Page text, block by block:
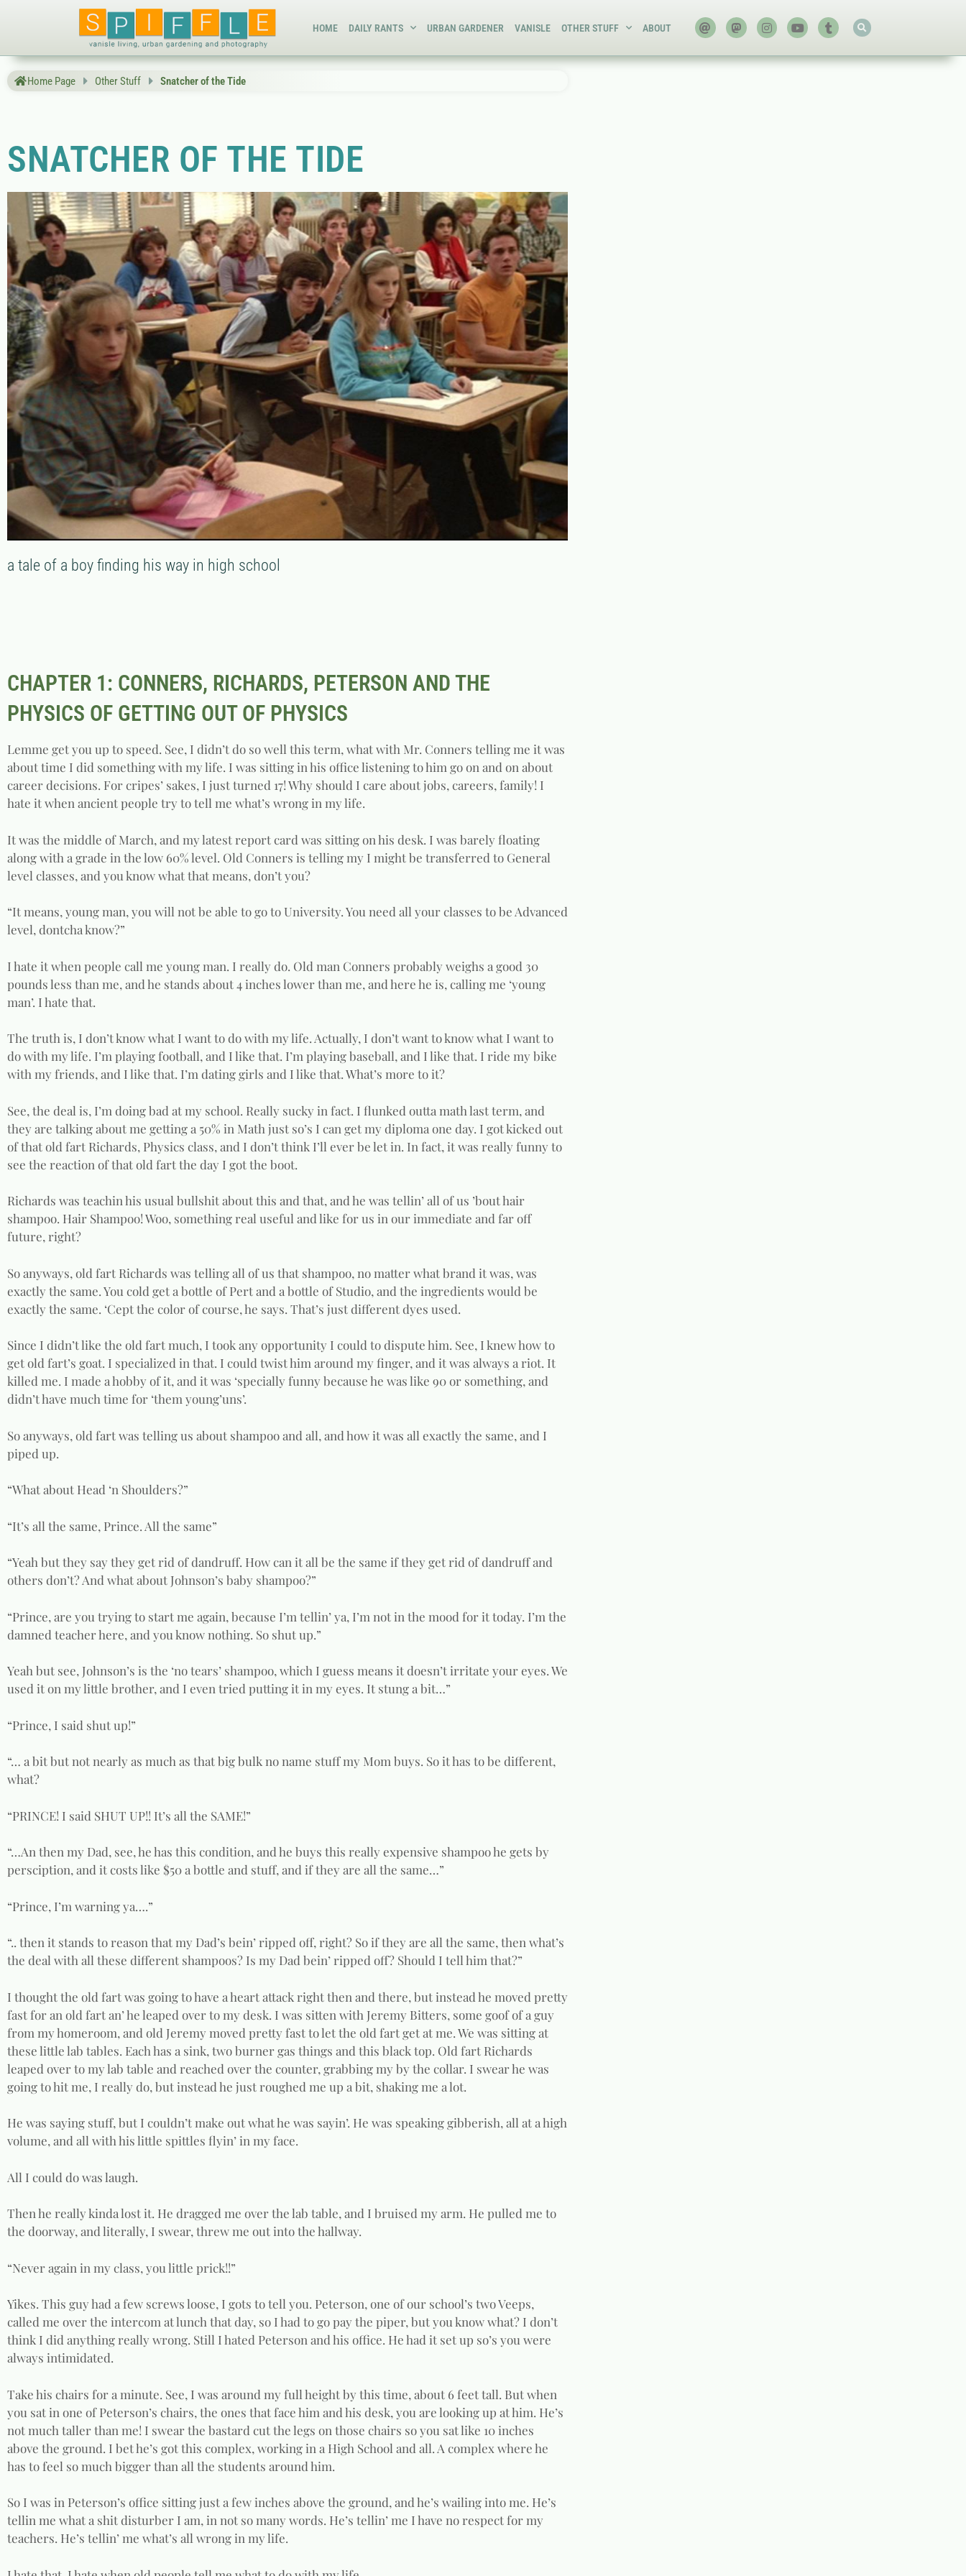
HOME DAILY RANTS URBAN GARDENER VANISLE OTHER STUFF ABOUT
Home Page Other Stuff Snatcher of the Tide
SNATCHER OF THE TIDE
a tale of a boy finding his way in high school
CHAPTER 1: CONNERS, RICHARDS, PETERSON AND THE
PHYSICS OF GETTING OUT OF PHYSICS
Lemme get you up to speed. See, I didn’t do so well this term, what with Mr. Conners telling me it was
about time I did something with my life. I was sitting in his office listening to him go on and on about
career decisions. For cripes’ sakes, I just turned 17! Why should I care about jobs, careers, family! I
hate it when ancient people try to tell me what’s wrong in my life.
It was the middle of March, and my latest report card was sitting on his desk. I was barely floating
along with a grade in the low 60% level. Old Conners is telling my I might be transferred to General
level classes, and you know what that means, don’t you?
“It means, young man, you will not be able to go to University. You need all your classes to be Advanced
level, dontcha know?”
I hate it when people call me young man. I really do. Old man Conners probably weighs a good 30
pounds less than me, and he stands about 4 inches lower than me, and here he is, calling me ‘young
man’. I hate that.
The truth is, I don’t know what I want to do with my life. Actually, I don’t want to know what I want to
do with my life. I’m playing football, and I like that. I’m playing baseball, and I like that. I ride my bike
with my friends, and I like that. I’m dating girls and I like that. What’s more to it?
See, the deal is, I’m doing bad at my school. Really sucky in fact. I flunked outta math last term, and
they are talking about me getting a 50% in Math just so’s I can get my diploma one day. I got kicked out
of that old fart Richards, Physics class, and I don’t think I’ll ever be let in. In fact, it was really funny to
see the reaction of that old fart the day I got the boot.
Richards was teachin his usual bullshit about this and that, and he was tellin’ all of us ’bout hair
shampoo. Hair Shampoo! Woo, something real useful and like for us in our immediate and far off
future, right?
So anyways, old fart Richards was telling all of us that shampoo, no matter what brand it was, was
exactly the same. You cold get a bottle of Pert and a bottle of Studio, and the ingredients would be
exactly the same. ‘Cept the color of course, he says. That’s just different dyes used.
Since I didn’t like the old fart much, I took any opportunity I could to dispute him. See, I knew how to
get old fart’s goat. I specialized in that. I could twist him around my finger, and it was always a riot. It
killed me. I made a hobby of it, and it was ‘specially funny because he was like 90 or something, and
didn’t have much time for ‘them young’uns’.
So anyways, old fart was telling us about shampoo and all, and how it was all exactly the same, and I
piped up.
“What about Head ‘n Shoulders?”
“It’s all the same, Prince. All the same”
“Yeah but they say they get rid of dandruff. How can it all be the same if they get rid of dandruff and
others don’t? And what about Johnson’s baby shampoo?”
“Prince, are you trying to start me again, because I’m tellin’ ya, I’m not in the mood for it today. I’m the
damned teacher here, and you know nothing. So shut up.”
Yeah but see, Johnson’s is the ‘no tears’ shampoo, which I guess means it doesn’t irritate your eyes. We
used it on my little brother, and I even tried putting it in my eyes. It stung a bit…”
“Prince, I said shut up!”
“… a bit but not nearly as much as that big bulk no name stuff my Mom buys. So it has to be different,
what?
“PRINCE! I said SHUT UP!! It’s all the SAME!”
“…An then my Dad, see, he has this condition, and he buys this really expensive shampoo he gets by
persciption, and it costs like $50 a bottle and stuff, and if they are all the same…”
“Prince, I’m warning ya….”
“.. then it stands to reason that my Dad’s bein’ ripped off, right? So if they are all the same, then what’s
the deal with all these different shampoos? Is my Dad bein’ ripped off? Should I tell him that?”
I thought the old fart was going to have a heart attack right then and there, but instead he moved pretty
fast for an old fart an’ he leaped over to my desk. I was sitten with Jeremy Bitters, some goof of a guy
from my homeroom, and old Jeremy moved pretty fast to let the old fart get at me. We was sitting at
these little lab tables. Each has a sink, two burner gas things and this black top. Old fart Richards
leaped over to my lab table and reached over the counter, grabbing my by the collar. I swear he was
going to hit me, I really do, but instead he just roughed me up a bit, shaking me a lot.
He was saying stuff, but I couldn’t make out what he was sayin’. He was speaking gibberish, all at a high
volume, and all with his little spittles flyin’ in my face.
All I could do was laugh.
Then he really kinda lost it. He dragged me over the lab table, and I bruised my arm. He pulled me to
the doorway, and literally, I swear, threw me out into the hallway.
“Never again in my class, you little prick!!”
Yikes. This guy had a few screws loose, I gots to tell you. Peterson, one of our school’s two Veeps,
called me over the intercom at lunch that day, so I had to go pay the piper, but you know what? I don’t
think I did anything really wrong. Still I hated Peterson and his office. He had it set up so’s you were
always intimidated.
Take his chairs for a minute. See, I was around my full height by this time, about 6 feet tall. But when
you sat in one of Peterson’s chairs, the ones that face him and his desk, you are looking up at him. He’s
not much taller than me! I swear the bastard cut the legs on those chairs so you sat like 10 inches
above the ground. I bet he’s got this complex, working in a High School and all. A complex where he
has to feel so much bigger than all the students around him.
So I was in Peterson’s office sitting just a few inches above the ground, and he’s wailing into me. He’s
tellin me what a shit disturber I am, in not so many words. He’s tellin’ me I have no respect for my
teachers. He’s tellin’ me what’s all wrong in my life.